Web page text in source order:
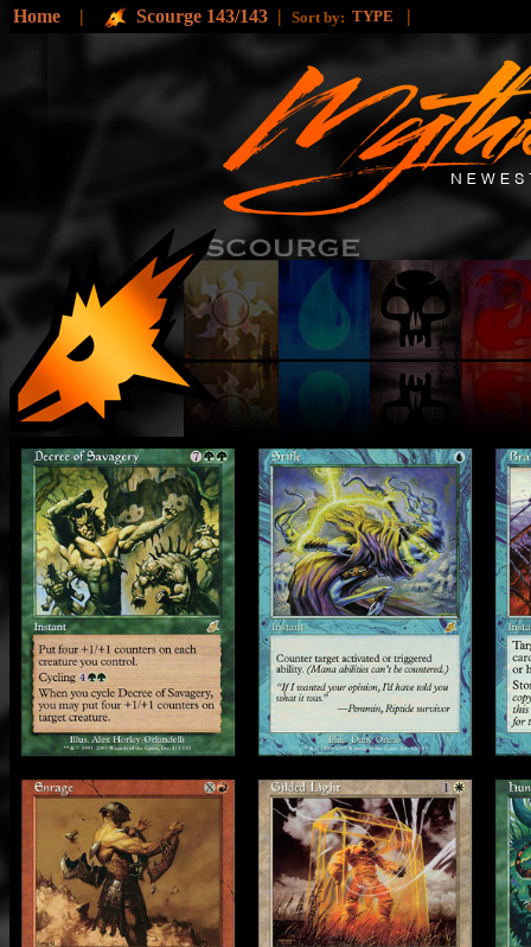
Home | Scourge 143/143 | Sort by: TYPE |